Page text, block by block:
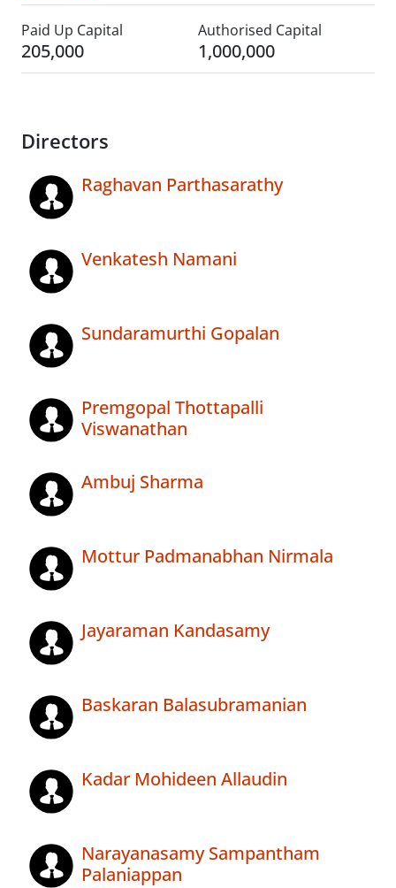
Paid Up Capital
205,000
Authorised Capital
1,000,000
Directors
Raghavan Parthasarathy
Venkatesh Namani
Sundaramurthi Gopalan
Premgopal Thottapalli
Viswanathan
Ambuj Sharma
Mottur Padmanabhan Nirmala
Jayaraman Kandasamy
Baskaran Balasubramanian
Kadar Mohideen Allaudin
Narayanasamy Sampantham
Palaniappan